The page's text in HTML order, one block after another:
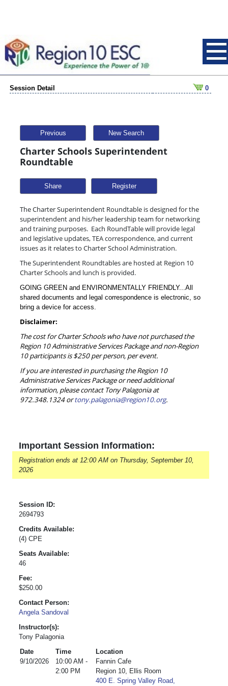
Session Detail 0
Previous New Search
Charter Schools Superintendent
Roundtable
Share
The Charter Superintendent Roundtable is designed for the
superintendent and his/her leadership team for networking
and training purposes. Each RoundTable will provide legal
and legislative updates, TEA correspondence, and current
issues as it relates to Charter School Administration.
The Superintendent Roundtables are hosted at Region 10
Charter Schools and lunch is provided.
GOING GREEN and ENVIRONMENTALLY FRIENDLY...All
shared documents and legal correspondence is electronic, so
bring a device for access.
Disclaimer:
The cost for Charter Schools who have not purchased the
Region 10 Administrative Services Package and non-Region
10 participants is $250 per person, per event.
If you are interested in purchasing the Region 10
Administrative Services Package or need additional
information, please contact Tony Palagonia at
972.348.1324 ortony.palagonia@region10.org.
Important Session Information:
Registration ends at 12:00 AM on Thursday, September 10,
2026
Session ID:
2694793
Credits Available:
(4) CPE
Seats Available:
46
Fee:
$250.00
Contact Person:
Angela Sandoval
Instructor(s):
Tony Palagonia
Date
Time
Location
9/10/2026
10:00 AM -
2:00 PM
Fannin Cafe
Region 10, Ellis Room
400 E. Spring Valley Road,